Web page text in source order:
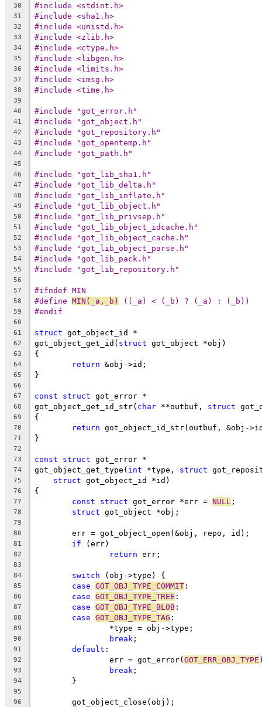
30 #include <stdint.h>
31 #include <sha1.h>
32 #include <unistd.h>
33 #include <zlib.h>
34 #include <ctype.h>
35 #include <libgen.h>
36 #include <limits.h>
37 #include <imsg.h>
38 #include <time.h>
39
40
#include "got_error.h"
41 #include "got_object.h"
42 #include "got_repository.h"
43 #include "got_opentemp.h"
44 #include "got_path.h"
45
46
#include "got_lib_sha1.h"
47 #include "got_lib_delta.h"
48 #include "got_lib_inflate.h"
49 #include "got_lib_object.h"
50 #include "got_lib_privsep.h"
51 #include "got_lib_object_idcache.h"
52 #include "got_lib_object_cache.h"
53 #include "got_lib_object_parse.h"
54 #include "got_lib_pack.h"
55 #include "got_lib_repository.h"
56
57
#ifndef MIN
58 MIN(_a,_b) ((_a) < (_b) ? (_a) : (_b))
59 #endif
60
61
struct got_object_id *
62 got_object_get_id( struct got_object *obj)
63 {
64 return &obj->id;
65 }
66
67
const struct got_error *
68 got_object_get_id_str( char **outbuf, struct
69 {
70 return got_object_id_str(outbuf, &obj-
71 }
72
73
const struct got_error *
74 got_object_get_type( int *type, struct
75 struct got_object_id *id)
76 {
77 const struct got_error *err = NULL ;
78 struct got_object *obj;
79
80
	err = got_object_open(&obj, repo, id);
81 if (err)
82 return err;
83
84
switch (obj->type) {
85 case GOT_OBJ_TYPE_COMMIT :
86 case GOT_OBJ_TYPE_TREE :
87 case GOT_OBJ_TYPE_BLOB :
88 case GOT_OBJ_TYPE_TAG :
89
		*type = obj->type;
90 break ;
91 default :
92
		err = got_error(
GOT_ERR_OBJ_TYPE
93 break ;
94
	}
95
96
	got_object_close(obj);